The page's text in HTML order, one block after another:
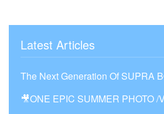
Latest Articles
The Next Generation Of SUPRA
🎥ONE EPIC SUMMER PHOTO /